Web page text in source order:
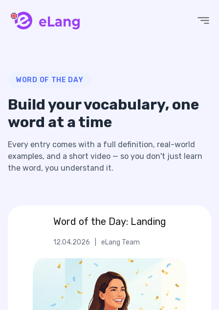
WORD OF THE DAY
Build your vocabulary, one
word at a time
Every entry comes with a full definition, real-world
examples, and a short video — so you don't just learn
the word, you understand it.
12.04.2026 eLang Team
Word of the Day: Landing